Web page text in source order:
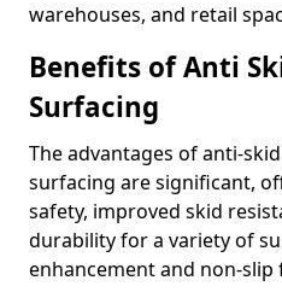
warehouses, and retail
Benefits of Anti
Surfacing
The advantages of anti-
surfacing are significant,
safety, improved skid
durability for a variety of
enhancement and non-slip